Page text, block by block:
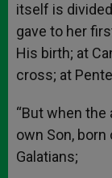
itself is
gave to her
His birth; at
cross; at
“But when
own Son,
Galatians;